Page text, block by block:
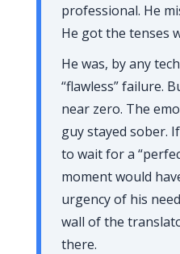
professional. He
He got the tenses
He was, by any
“flawless” failure.
near zero. The
guy stayed sober.
to wait for a
moment would
urgency of his
wall of the
there.